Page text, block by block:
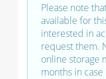
Please note
available for
interested in
request them.
online storage
months in